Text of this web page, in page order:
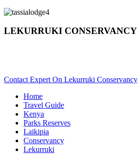
LEKURRUKI CONSERVANCY
Contact Expert On Lekurruki Conservancy
Home
Travel Guide
Kenya
Parks Reserves
Laikipia
Conservancy
Lekurruki